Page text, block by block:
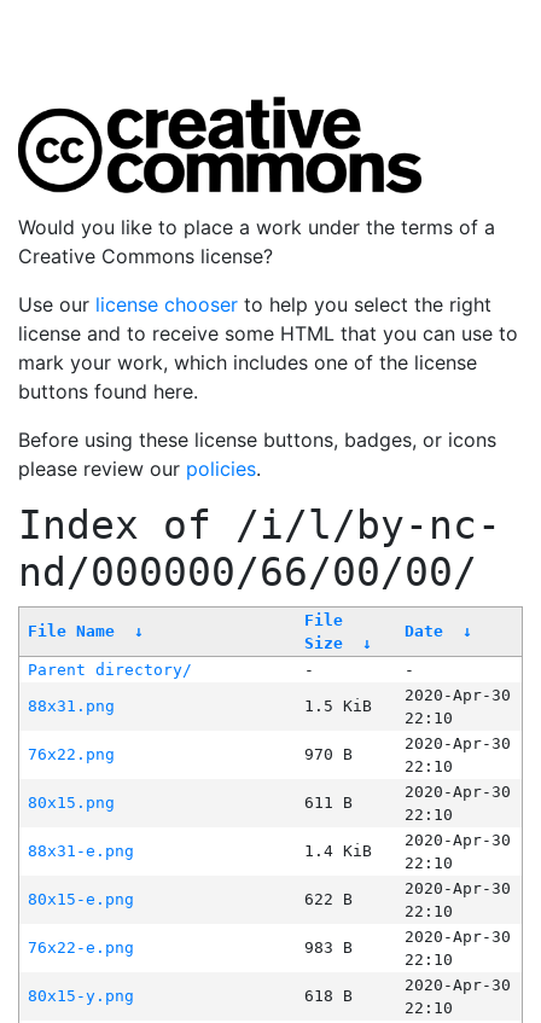
Would you like to place a work under the terms of a
Creative Commons license?
Use our license chooser to help you select the right
license and to receive some HTML that you can use to
mark your work, which includes one of the license
buttons found here.
Before using these license buttons, badges, or icons
please review our policies.
Index of /i/l/by-nc-
nd/000000/66/00/00/
File Name ↓
File
Size
↓
Date ↓
Parent directory/ -
-
88x31.png
1.5 KiB
2020-Apr-30
22:10
76x22.png
970 B
2020-Apr-30
22:10
80x15.png
611 B
2020-Apr-30
22:10
88x31-e.png
1.4 KiB
2020-Apr-30
22:10
80x15-e.png
622 B
2020-Apr-30
22:10
76x22-e.png
983 B
2020-Apr-30
22:10
80x15-y.png
618 B
2020-Apr-30
22:10